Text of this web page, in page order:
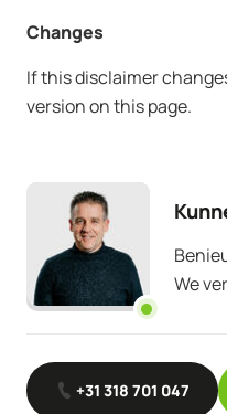
Changes
If this disclaimer
version on this page.
We
+31 318 701 047